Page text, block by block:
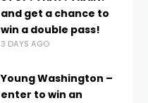
and get a chance to
win a double pass!
3 DAYS AGO
Young Washington –
enter to win an